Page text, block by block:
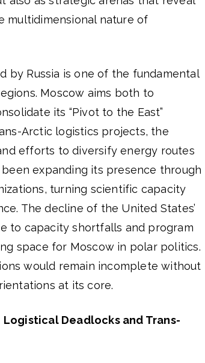
multidimensional nature of
by Russia is one of the fundamental
Moscow aims both to
its “Pivot to the East”
Arctic logistics projects, the
efforts to diversify energy routes
expanding its presence through
turning scientific capacity
The decline of the United States’
to capacity shortfalls and program
space for Moscow in polar politics.
would remain incomplete without
at its core.
Deadlocks and Trans-